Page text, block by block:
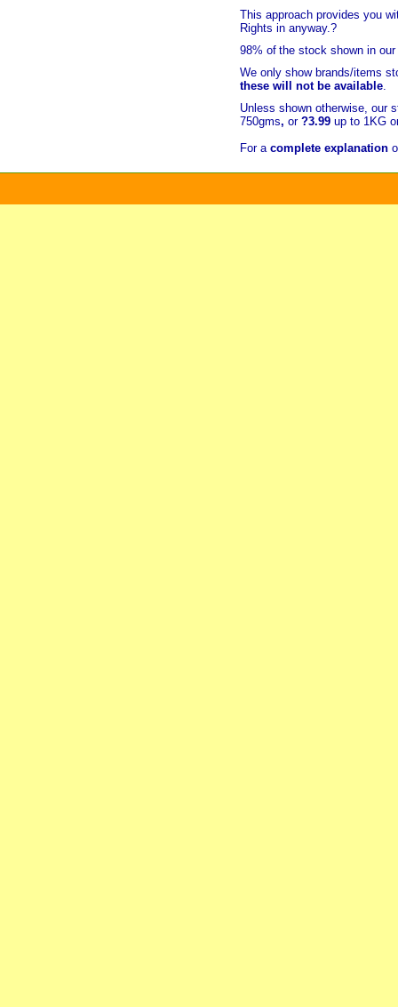
This approach provides you
Rights in anyway.?
98% of the stock shown in
We only show brands/items
these will not be available.
Unless shown otherwise, our
750gms, or ?3.99 up to 1KG
For a complete explanation